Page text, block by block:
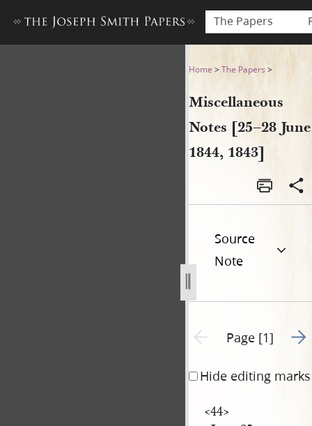
The Papers
Miscellaneous Notes [25–28
Home >The Papers >
Miscellaneous
Notes [25–28 June
1844, 1843]
Source
Note
Previous page unavailable
Page [1] Go
Hide editing marks
<​44​>